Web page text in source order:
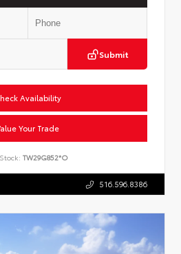
Submit
Availability
Your Trade
Stock: TW29G852*O
516.596.8386